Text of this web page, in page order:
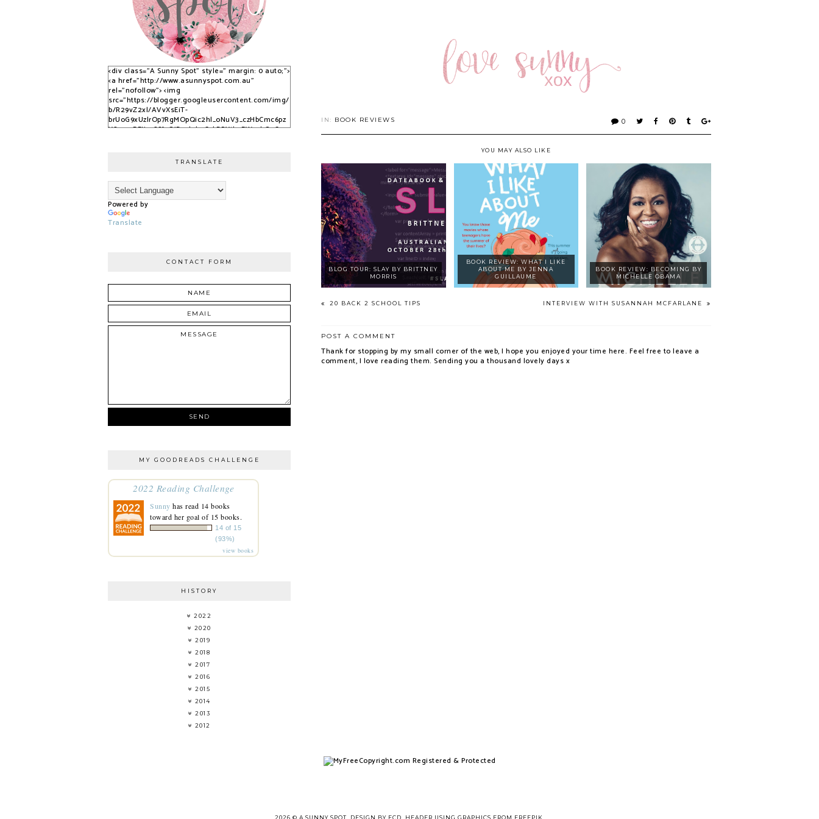
0
IN: BOOK REVIEWS
YOU MAY ALSO LIKE
BLOG TOUR: SLAY BY BRITTNEY
MORRIS
BOOK REVIEW: WHAT I LIKE
ABOUT ME BY JENNA
GUILLAUME
BOOK REVIEW: BECOMING BY
MICHELLE OBAMA
20 BACK 2 SCHOOL TIPS INTERVIEW WITH SUSANNAH MCFARLANE
POST A COMMENT
Thank for stopping by my small corner of the web, I hope you enjoyed your time here. Feel free to leave a
comment, I love reading them. Sending you a thousand lovely days x
<div class="A Sunny Spot" style=" margin: 0 auto;">
<a href="http://www.asunnyspot.com.au"
rel="nofollow"> <img
src="https://blogger.googleusercontent.com/img/
b/R29vZ2xl/AVvXsEiT-
brUoG9xUzlrOp7RgMOpQic2hl_oNuV3_czHbCmc6pz
YS_525DFJjx9S8fvQjB_qlobuCybBRYth9EWvvkOsCqy
TRANSLATE
Powered by
Translate
CONTACT FORM
MY GOODREADS CHALLENGE
2022 Reading Challenge
Sunny has read 14 books
toward her goal of 15 books.
14 of 15
(93%)
view books
HISTORY
2022
2020
2019
2018
2017
2016
2015
2014
2013
2012
2026 © A SUNNY SPOT DESIGN BY FCD . HEADER USING GRAPHICS FROM FREEPIK